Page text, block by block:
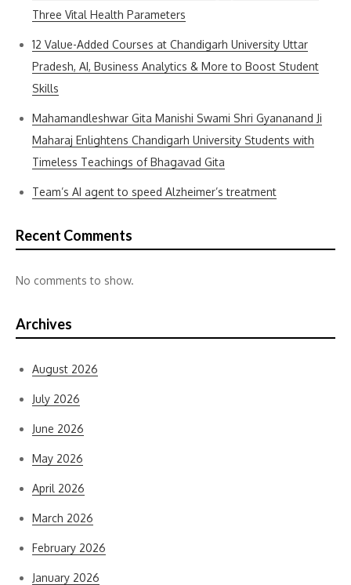
Three Vital Health Parameters
12 Value-Added Courses at Chandigarh University Uttar
Pradesh, AI, Business Analytics & More to Boost Student
Skills
Mahamandleshwar Gita Manishi Swami Shri Gyananand Ji
Maharaj Enlightens Chandigarh University Students with
Timeless Teachings of Bhagavad Gita
Team’s AI agent to speed Alzheimer’s treatment
Recent Comments
No comments to show.
Archives
August 2026
July 2026
June 2026
May 2026
April 2026
March 2026
February 2026
January 2026